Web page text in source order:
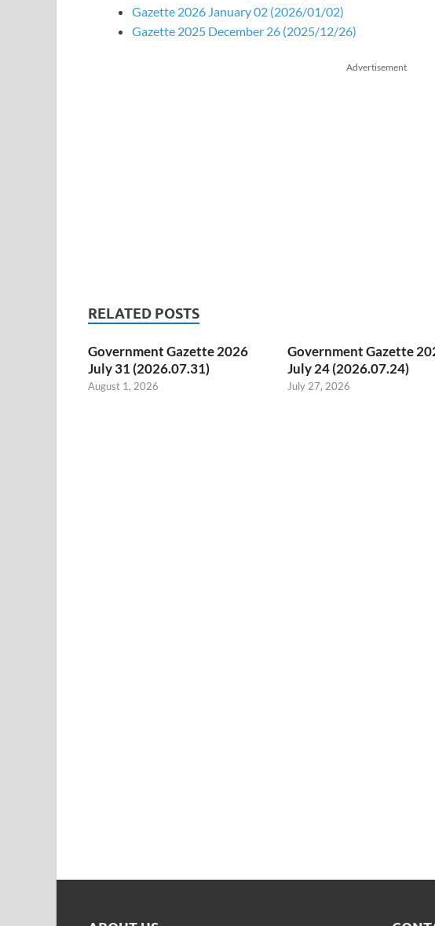
Gazette 2026 January 02 (2026/01/02)
Gazette 2025 December 26 (2025/12/26)
Advertisement
RELATED POSTS
Government Gazette 2026
July 31 (2026.07.31)
August 1, 2026
Government Gazette
July 24 (2026.07.24)
July 27, 2026